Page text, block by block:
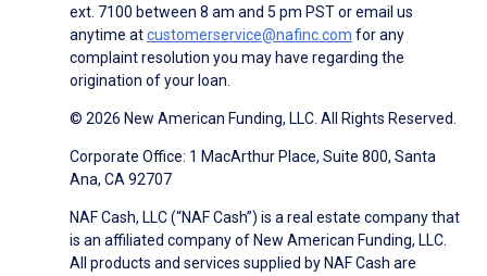
ext. 7100 between 8 am and 5 pm PST or email us
anytime atcustomerservice@nafinc.com for any
complaint resolution you may have regarding the
origination of your loan.
© 2026 New American Funding, LLC. All Rights Reserved.
Corporate Office: 1 MacArthur Place, Suite 800, Santa
Ana, CA 92707
NAF Cash, LLC (“NAF Cash”) is a real estate company that
is an affiliated company of New American Funding, LLC.
All products and services supplied by NAF Cash are